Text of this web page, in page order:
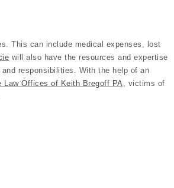
This can include medical expenses, lost
will also have the resources and expertise
responsibilities. With the help of an
Offices of Keith Bregoff PA , victims of